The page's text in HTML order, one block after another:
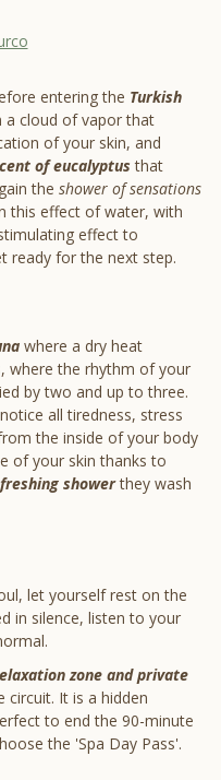
entering the Turkish
a cloud of vapor that
of your skin, and
of eucalyptus that
the shower of sensations
this effect of water, with
effect to
ready for the next step.
where a dry heat
where the rhythm of your
by two and up to three.
all tiredness, stress
the inside of your body
of your skin thanks to
showerthey wash
let yourself rest on the
in silence, listen to your
zone and private
circuit. It is a hidden
to end the 90-minute
the 'Spa Day Pass'.